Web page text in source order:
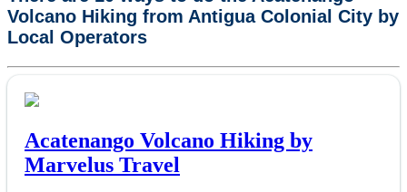
Volcano Hiking from Antigua Colonial City by
Local Operators
Acatenango Volcano Hiking by
Marvelus Travel